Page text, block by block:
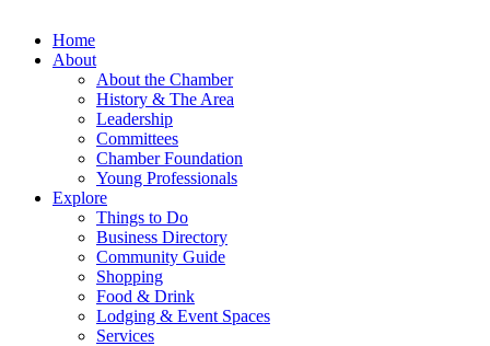
Home
About
About the Chamber
History & The Area
Leadership
Committees
Chamber Foundation
Young Professionals
Explore
Things to Do
Business Directory
Community Guide
Shopping
Food & Drink
Lodging & Event Spaces
Services